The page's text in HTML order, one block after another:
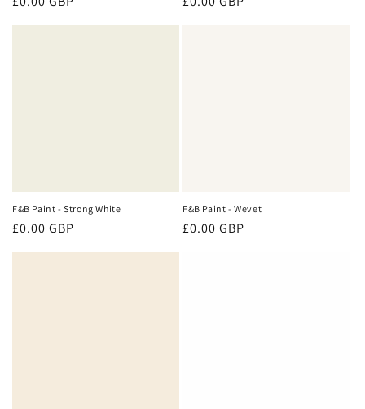
F&B Paint - Strong White
Regular
£0.00 GBP
F&B Paint - Wevet
Regular
£0.00 GBP